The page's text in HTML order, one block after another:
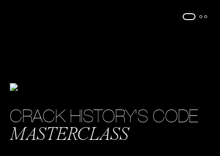
CRACK HISTORY'S CODE
MASTERCLASS